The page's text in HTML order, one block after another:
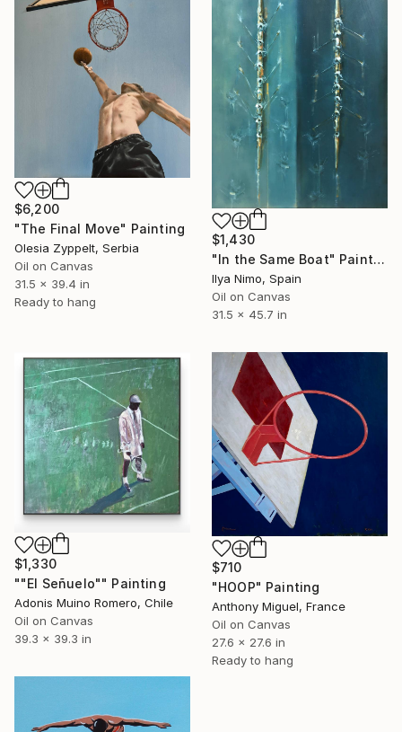
$6,200
"The Final Move" Painting
Olesia Zyppelt, Serbia
Oil on Canvas
31.5 x 39.4 in
Ready to hang
$1,430
"In the Same Boat" Painting
Ilya Nimo, Spain
Oil on Canvas
31.5 x 45.7 in
$1,330
""El Señuelo"" Painting
Adonis Muino Romero, Chile
Oil on Canvas
39.3 x 39.3 in
$710
"HOOP" Painting
Anthony Miguel, France
Oil on Canvas
27.6 x 27.6 in
Ready to hang